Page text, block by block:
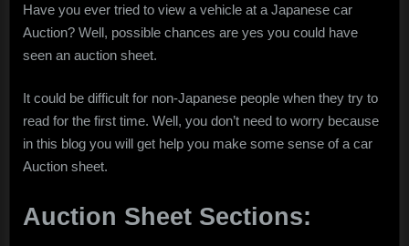
Sheet
2023
Have you ever tried to view a vehicle at a Japanese car
Auction? Well, possible chances are yes you could have
seen an auction sheet.
It could be difficult for non-Japanese people when they try to
read for the first time. Well, you don’t need to worry because
in this blog you will get help you make some sense of a car
Auction sheet.
Auction Sheet Sections: